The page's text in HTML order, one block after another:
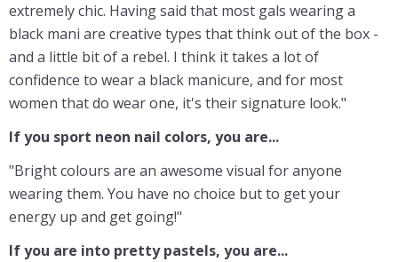
extremely chic. Having said that most gals wearing a
black mani are creative types that think out of the box -
and a little bit of a rebel. I think it takes a lot of
confidence to wear a black manicure, and for most
women that do wear one, it's their signature look."
If you sport neon nail colors, you are...
"Bright colours are an awesome visual for anyone
wearing them. You have no choice but to get your
energy up and get going!"
If you are into pretty pastels, you are...